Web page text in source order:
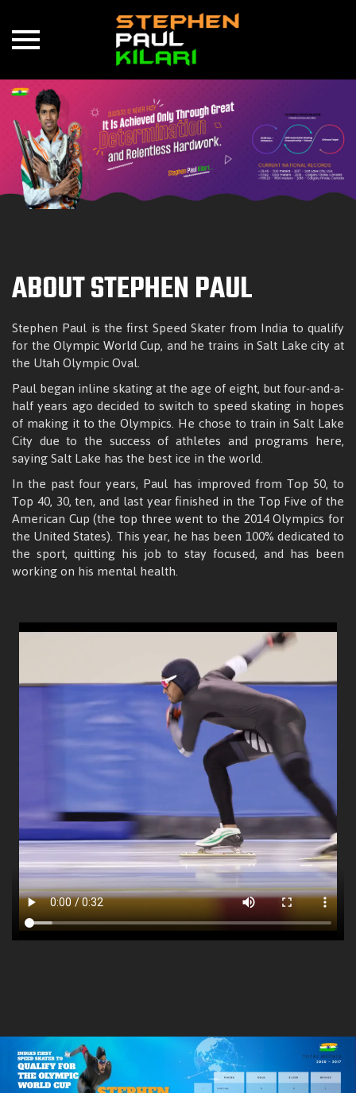
Skip
content
ABOUT STEPHEN PAUL
Stephen Paul is the first Speed Skater from India to qualify
for the Olympic World Cup, and he trains in Salt Lake city at
the Utah Olympic Oval.
Paul began inline skating at the age of eight, but four-and-a-
half years ago decided to switch to speed skating in hopes
of making it to the Olympics. He chose to train in Salt Lake
City due to the success of athletes and programs here,
saying Salt Lake has the best ice in the world.
In the past four years, Paul has improved from Top 50, to
Top 40, 30, ten, and last year finished in the Top Five of the
American Cup (the top three went to the 2014 Olympics for
the United States). This year, he has been 100% dedicated to
the sport, quitting his job to stay focused, and has been
working on his mental health.